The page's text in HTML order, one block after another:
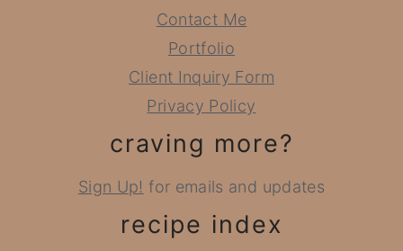
Contact Me
Portfolio
Client Inquiry Form
Privacy Policy
craving more?
Sign Up! for emails and updates
recipe index